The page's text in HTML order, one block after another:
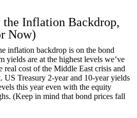
the Inflation Backdrop,
Now)
inflation backdrop is on the bond
yields are at the highest levels we’ve
real cost of the Middle East crisis and
Treasury 2-year and 10-year yields
this year even with the equity
(Keep in mind that bond prices fall